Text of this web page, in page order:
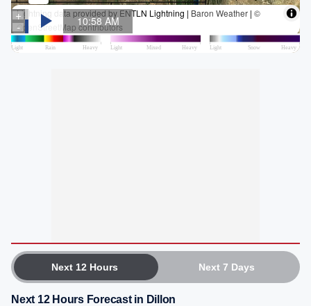
Next 12 Hours Next 7 Days
Next 12 Hours Forecast in Dillon